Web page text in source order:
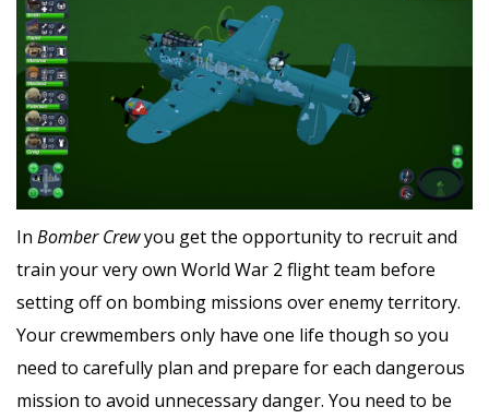
In Bomber Crewyou get the opportunity to recruit and
train your very own World War 2 flight team before
setting off on bombing missions over enemy territory.
Your crewmembers only have one life though so you
need to carefully plan and prepare for each dangerous
mission to avoid unnecessary danger. You need to be